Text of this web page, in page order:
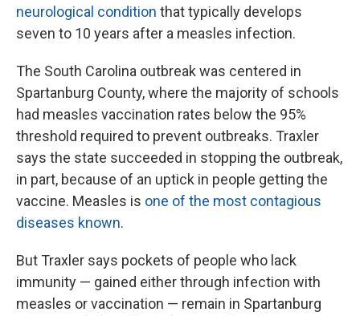
neurological condition that typically develops
seven to 10 years after a measles infection.
The South Carolina outbreak was centered in
Spartanburg County, where the majority of schools
had measles vaccination rates below the 95%
threshold required to prevent outbreaks. Traxler
says the state succeeded in stopping the outbreak,
in part, because of an uptick in people getting the
vaccine. Measles is one of the most contagious
diseases known.
But Traxler says pockets of people who lack
immunity — gained either through infection with
measles or vaccination — remain in Spartanburg